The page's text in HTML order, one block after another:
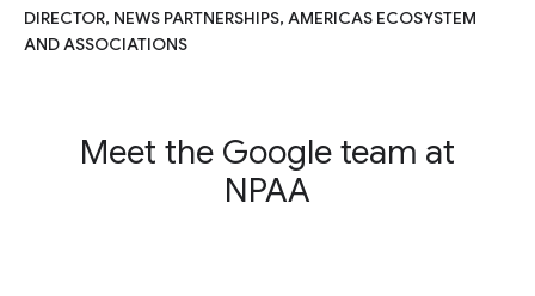
DIRECTOR, NEWS PARTNERSHIPS, AMERICAS ECOSYSTEM
AND ASSOCIATIONS
Meet the Google team at
NPAA